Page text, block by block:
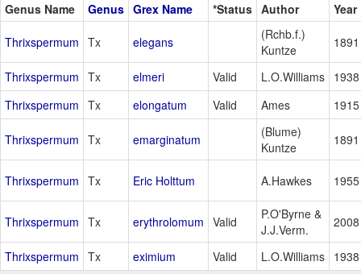
Genus Name Genus Grex Name *Status Author Year
Thrixspermum Tx elegans
(Rchb.f.)
Kuntze
1891
Thrixspermum Tx elmeri Valid L.O.Williams 1938
Thrixspermum Tx elongatum Valid Ames 1915
Thrixspermum Tx emarginatum
(Blume)
Kuntze
1891
Thrixspermum Tx Eric Holttum A.Hawkes 1955
Thrixspermum Tx erythrolomum Valid
P.O'Byrne &
J.J.Verm.
2008
Thrixspermum Tx eximium Valid L.O.Williams 1938